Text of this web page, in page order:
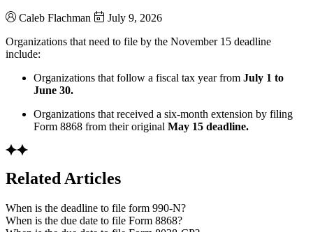
Caleb Flachman
July 9, 2026
Organizations that need to file by the November 15 deadline
include:
Organizations that follow a fiscal tax year from July 1 to
June 30.
Organizations that received a six-month extension by filing
Form 8868 from their original May 15 deadline.
Related Articles
When is the deadline to file form 990-N?
When is the due date to file Form 8868?